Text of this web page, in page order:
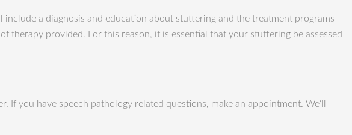
a diagnosis and education about stuttering and the treatment programs
therapy provided. For this reason, it is essential that your stuttering be assessed
If you have speech pathology related questions, make an appointment. We‘ll